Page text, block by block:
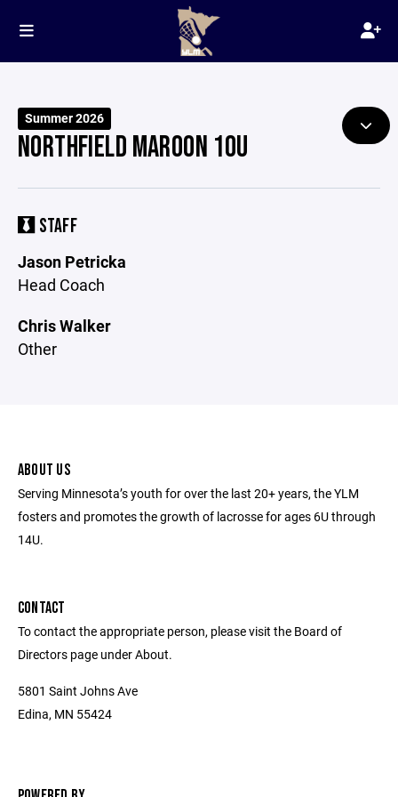
Summer 2026
NORTHFIELD MAROON 10U
STAFF
Jason Petricka
Head Coach
Chris Walker
Other
ABOUT US
Serving Minnesota’s youth for over the last 20+ years, the YLM
fosters and promotes the growth of lacrosse for ages 6U through
14U.
CONTACT
To contact the appropriate person, please visit the Board of
Directors page under About.
5801 Saint Johns Ave
Edina, MN 55424